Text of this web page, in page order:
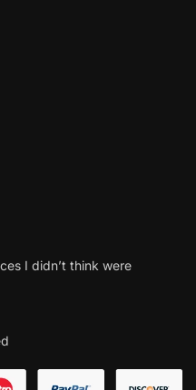
I didn’t think were